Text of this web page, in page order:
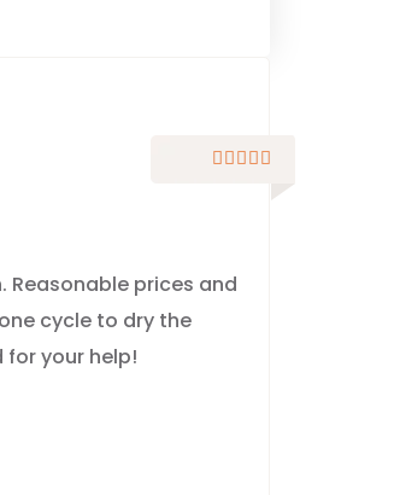
    
Reasonable prices and
cycle to dry the
for your help!